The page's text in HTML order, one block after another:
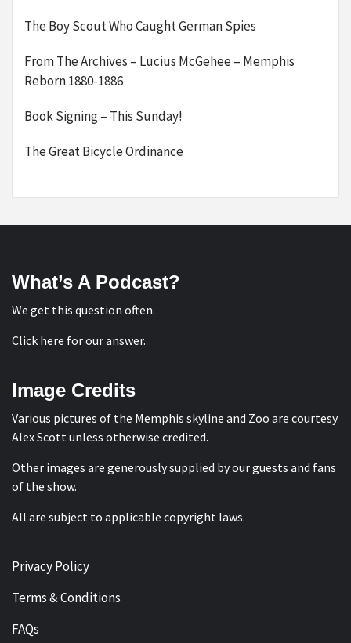
The Boy Scout Who Caught German Spies
From The Archives – Lucius McGehee – Memphis
Reborn 1880-1886
Book Signing – This Sunday!
The Great Bicycle Ordinance
What’s A Podcast?
We get this question often.
Click here for our answer.
Image Credits
Various pictures of the Memphis skyline and Zoo are courtesy
Alex Scottunless otherwise credited.
Other images are generously supplied by our guests and fans
of the show.
All are subject to applicable copyright laws.
Privacy Policy
Terms & Conditions
FAQs